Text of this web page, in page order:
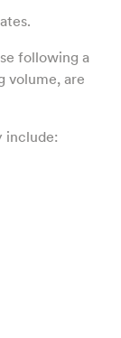
following a
volume, are
include: